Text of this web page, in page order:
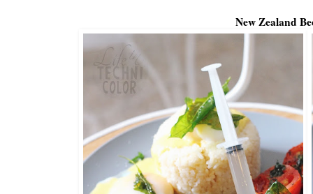
New Zealand